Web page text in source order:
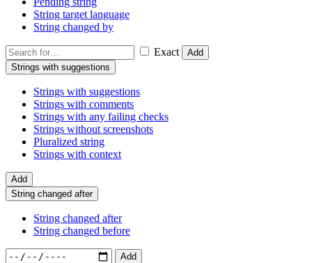
String target language
String changed by
Exact
Add
Strings with suggestions
Strings with suggestions
Strings with comments
Strings with any failing checks
Strings without screenshots
Pluralized string
Strings with context
Add
String changed after
String changed after
String changed before
Add